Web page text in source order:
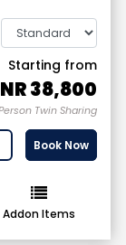
Starting from
38,800
Twin Sharing
Book Now
Addon Items